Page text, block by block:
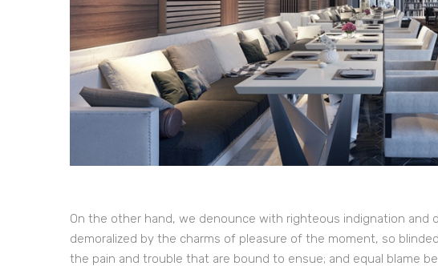
On the other hand, we denounce with righteous indignation and
demoralized by the charms of pleasure of the moment, so
the pain and trouble that are bound to ensue; and equal blame